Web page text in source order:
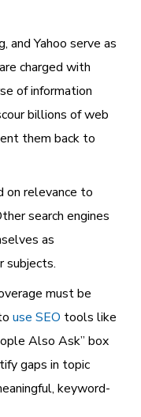
and Yahoo serve as
charged with
of information
billions of web
them back to
on relevance to
search engines
as
subjects.
must be
use SEO tools like
Also Ask” box
gaps in topic
keyword-